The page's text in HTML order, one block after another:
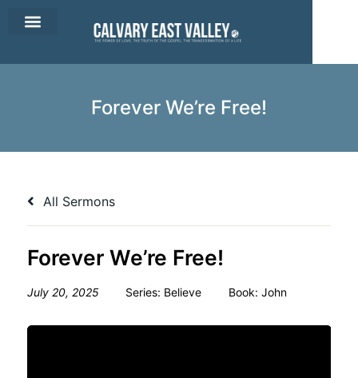
Forever We’re Free!
All Sermons
Forever We’re Free!
July 20, 2025 Series: Believe Book: John